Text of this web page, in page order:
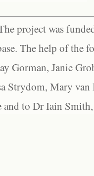
project was
The help of the
Gorman, Janie
Strydom, Mary
and to Dr Iain